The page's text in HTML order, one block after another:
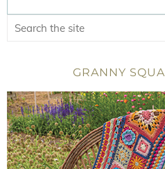
GRANNY